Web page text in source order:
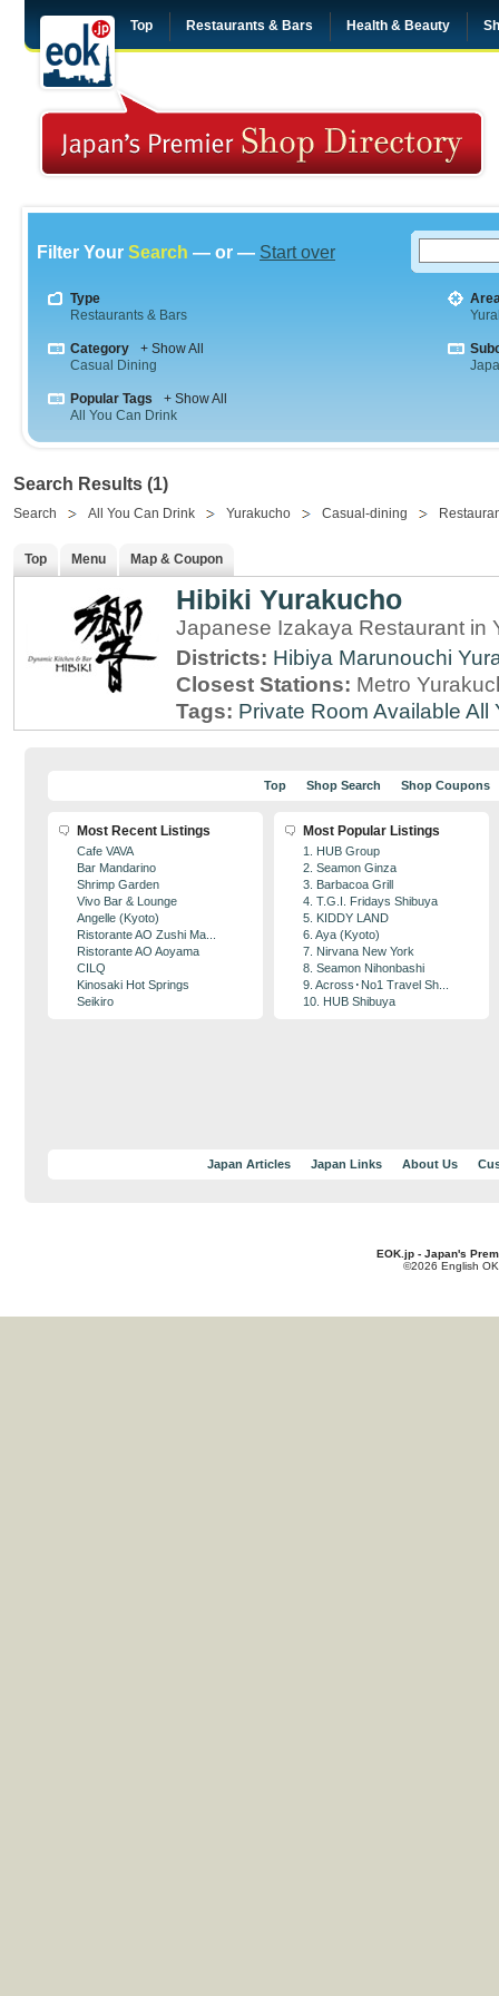
Top Restaurants & Bars Health & Beauty
Filter Your Search — or — Start over
Type
Restaurants & Bars
Category
+ Show All
Casual Dining
Popular Tags
+ Show All
All You Can Drink
Search Results (1)
Search All You Can Drink Yurakucho Casual-dining
Top Menu Map & Coupon
Hibiki Yurakucho
Japanese Izakaya Restaurant in
Districts: Hibiya Marunouchi
Closest Stations: Metro
Tags: Private Room Available All
Top Shop Search Shop Coupons
Most Recent Listings
Cafe VAVA
Bar Mandarino
Shrimp Garden
Vivo Bar & Lounge
Angelle (Kyoto)
Ristorante AO Zushi Ma...
Ristorante AO Aoyama
CILQ
Kinosaki Hot Springs
Seikiro
Most Popular Listings
1. HUB Group
2. Seamon Ginza
3. Barbacoa Grill
4. T.G.I. Fridays Shibuya
5. KIDDY LAND
6. Aya (Kyoto)
7. Nirvana New York
8. Seamon Nihonbashi
9. Across･No1 Travel Sh...
10. HUB Shibuya
Japan Articles Japan Links About Us
EOK.jp - Japan's
©2026 English